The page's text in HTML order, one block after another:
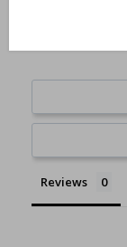
Reviews